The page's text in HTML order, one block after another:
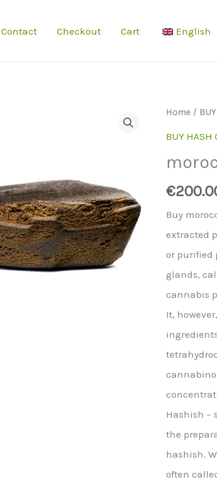
Contact Checkout Cart English
Home /
BUY HASH
€
Buy
extracted
or purified
glands,
cannabis
It,
Hashish –
the
hashish.
often